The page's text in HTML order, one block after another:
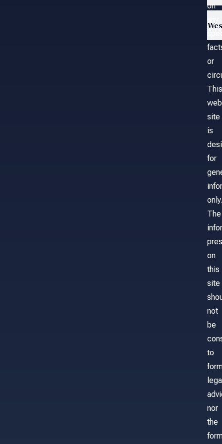
on
or
This
web
site
is
for
only.
The
on
this
site
not
be
to
nor
the